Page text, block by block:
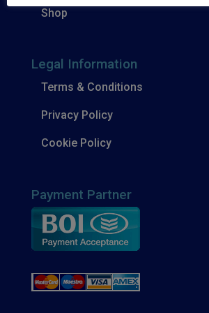
Shop
Legal Information
Terms & Conditions
Privacy Policy
Cookie Policy
Payment Partner